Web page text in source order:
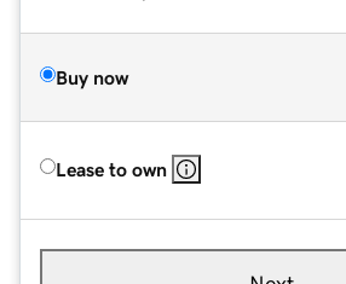
Buy now
Lease to own